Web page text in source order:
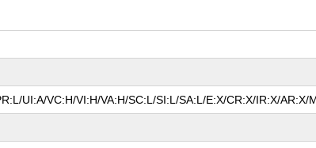
UI:A/VC:H/VI:H/VA:H/SC:L/SI:L/SA:L/E:X/CR:X/IR:X/